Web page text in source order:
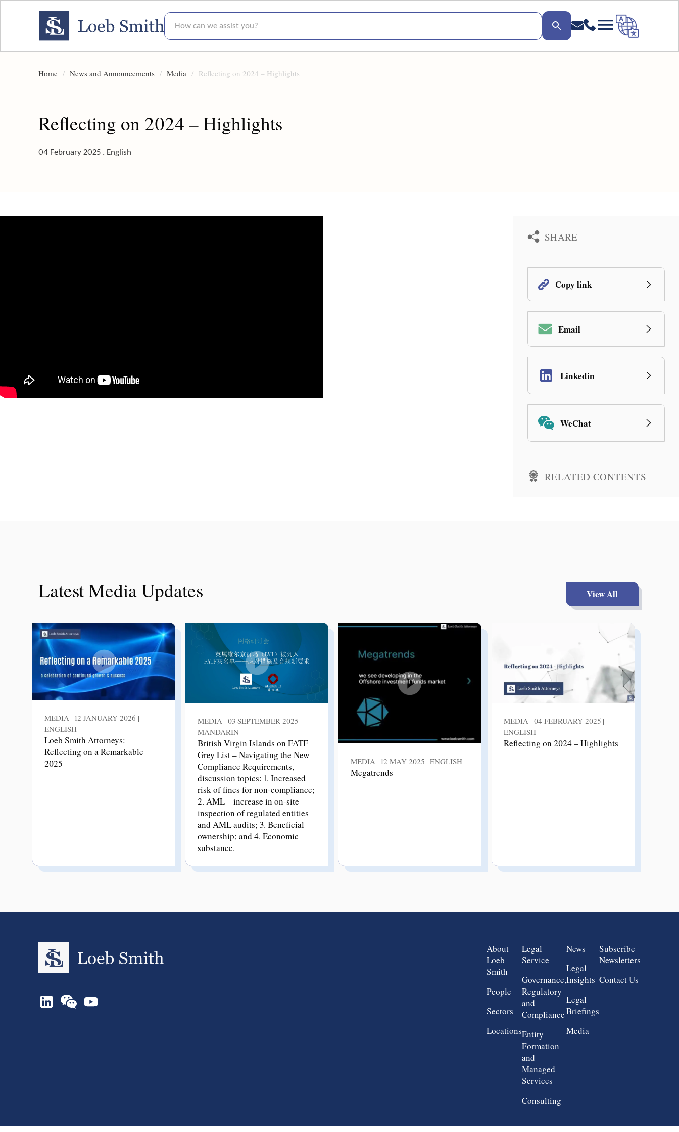
How can we assist you?
Home News and Announcements Media Reflecting on 2024 – Highlights
Reflecting on 2024 – Highlights
04 February 2025 . English
SHARE
Copy link
Email
Linkedin
WeChat
RELATED CONTENTS
Latest Media Updates View All
MEDIA | 12 JANUARY 2026 |
ENGLISH
Loeb Smith Attorneys:
Reflecting on a Remarkable
2025
MEDIA | 03 SEPTEMBER 2025 |
MANDARIN
British Virgin Islands on FATF
Grey List – Navigating the New
Compliance Requirements,
discussion topics: 1. Increased
risk of fines for non-compliance;
2. AML – increase in on-site
inspection of regulated entities
and AML audits; 3. Beneficial
ownership; and 4. Economic
substance.
MEDIA | 12 MAY 2025 | ENGLISH
Megatrends
MEDIA | 04 FEBRUARY 2025 |
ENGLISH
Reflecting on 2024 – Highlights
Group 1
About
Loeb
Smith
People
Sectors
Locations
Group 2
Legal
Service
Governance,
Regulatory
and
Compliance
Entity
Formation
and
Managed
Services
Consulting
Group 3
News
Legal
Insights
Legal
Briefings
Media
Group 4
Subscribe
Newsletters
Contact Us